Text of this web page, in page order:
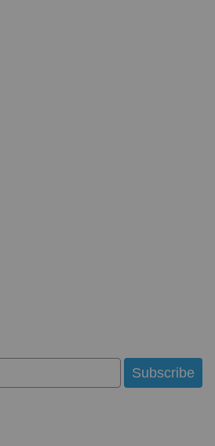
Subscribe